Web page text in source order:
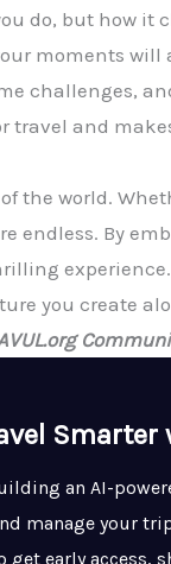
do, but how it
moments will
challenges,
travel and
the world.
endless. By
you create
Smarter
an AI-
manage your
get early access,